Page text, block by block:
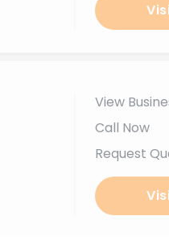
View
Call Now
Request